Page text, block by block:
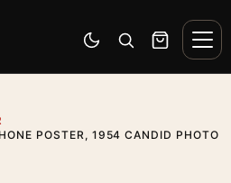
Switch to dark mode
Open search
Cart
POSTER, 1954 CANDID PHOTO